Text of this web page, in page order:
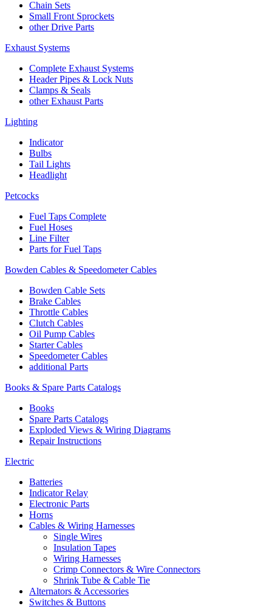
Chain Sets
Small Front Sprockets
other Drive Parts
Exhaust Systems
Complete Exhaust Systems
Header Pipes & Lock Nuts
Clamps & Seals
other Exhaust Parts
Lighting
Indicator
Bulbs
Tail Lights
Headlight
Petcocks
Fuel Taps Complete
Fuel Hoses
Line Filter
Parts for Fuel Taps
Bowden Cables & Speedometer Cables
Bowden Cable Sets
Brake Cables
Throttle Cables
Clutch Cables
Oil Pump Cables
Starter Cables
Speedometer Cables
additional Parts
Books & Spare Parts Catalogs
Books
Spare Parts Catalogs
Exploded Views & Wiring Diagrams
Repair Instructions
Electric
Batteries
Indicator Relay
Electronic Parts
Horns
Cables & Wiring Harnesses
Single Wires
Insulation Tapes
Wiring Harnesses
Crimp Connectors & Wire Connectors
Shrink Tube & Cable Tie
Alternators & Accessories
Switches & Buttons